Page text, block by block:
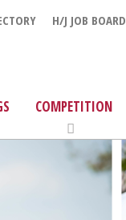
H/J JOB BOARD
COMPETITION